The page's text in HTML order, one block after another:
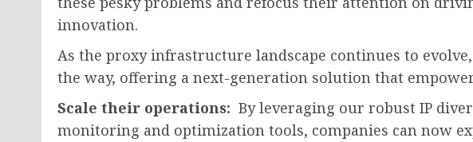
innovation.
As the proxy infrastructure landscape continues to
the way, offering a next-generation solution that
Scale their operations: By leveraging our robust IP
monitoring and optimization tools, companies can now